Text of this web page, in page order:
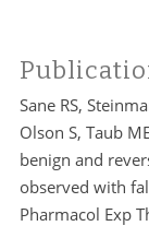
Sane RS,
Olson S, Taub
benign and
observed with
Pharmacol Exp